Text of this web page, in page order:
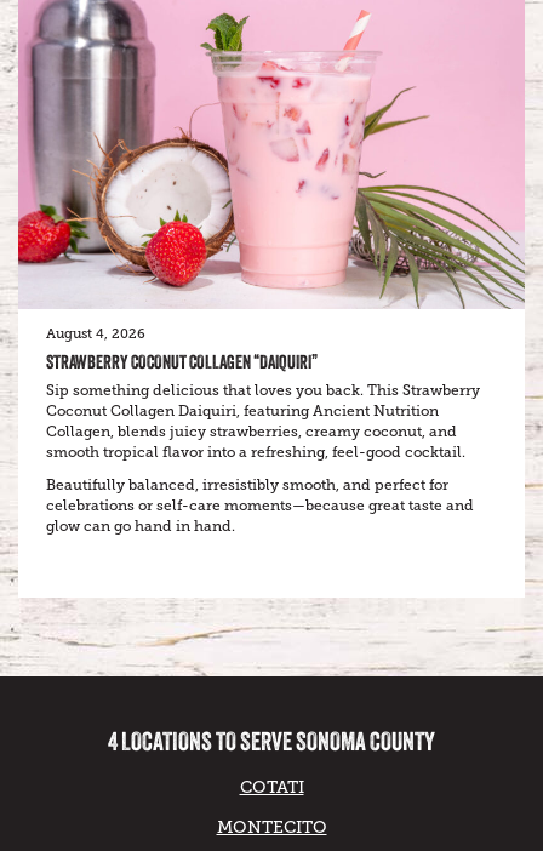
August 4, 2026
STRAWBERRY COCONUT COLLAGEN “DAIQUIRI”
Sip something delicious that loves you back. This Strawberry
Coconut Collagen Daiquiri, featuring Ancient Nutrition
Collagen, blends juicy strawberries, creamy coconut, and
smooth tropical flavor into a refreshing, feel-good cocktail.
Beautifully balanced, irresistibly smooth, and perfect for
celebrations or self-care moments—because great taste and
glow can go hand in hand.
4 LOCATIONS TO SERVE SONOMA COUNTY
COTATI
MONTECITO